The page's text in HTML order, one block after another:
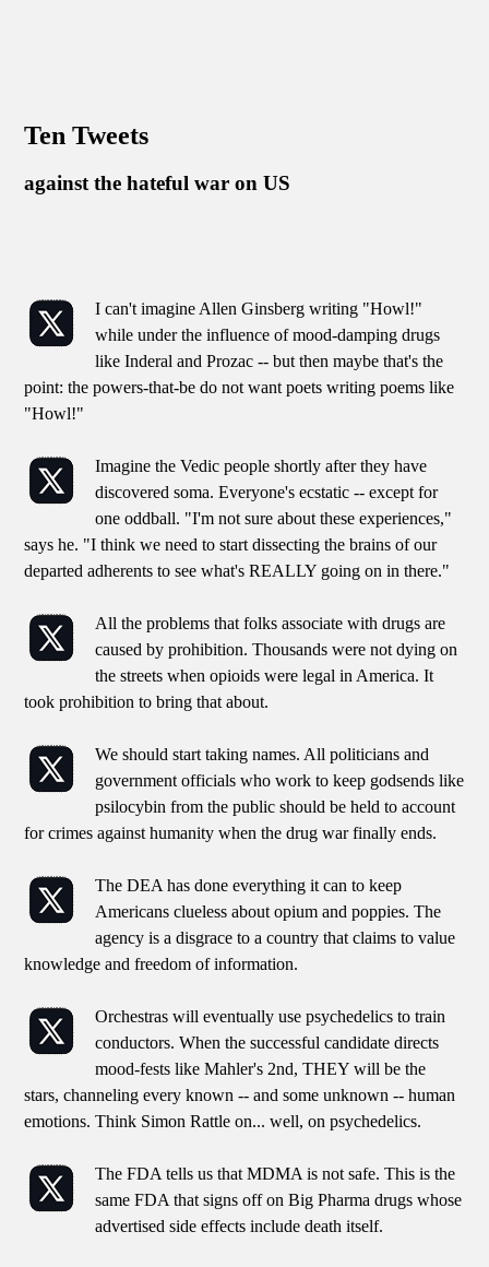
Ten Tweets
against the hateful war on US
I can't imagine Allen Ginsberg writing "Howl!"
while under the influence of mood-damping drugs
like Inderal and Prozac -- but then maybe that's the
point: the powers-that-be do not want poets writing poems like
"Howl!"
Imagine the Vedic people shortly after they have
discovered soma. Everyone's ecstatic -- except for
one oddball. "I'm not sure about these experiences,"
says he. "I think we need to start dissecting the brains of our
departed adherents to see what's REALLY going on in there."
All the problems that folks associate with drugs are
caused by prohibition. Thousands were not dying on
the streets when opioids were legal in America. It
took prohibition to bring that about.
We should start taking names. All politicians and
government officials who work to keep godsends like
psilocybin from the public should be held to account
for crimes against humanity when the drug war finally ends.
The DEA has done everything it can to keep
Americans clueless about opium and poppies. The
agency is a disgrace to a country that claims to value
knowledge and freedom of information.
Orchestras will eventually use psychedelics to train
conductors. When the successful candidate directs
mood-fests like Mahler's 2nd, THEY will be the
stars, channeling every known -- and some unknown -- human
emotions. Think Simon Rattle on... well, on psychedelics.
The FDA tells us that MDMA is not safe. This is the
same FDA that signs off on Big Pharma drugs whose
advertised side effects include death itself.